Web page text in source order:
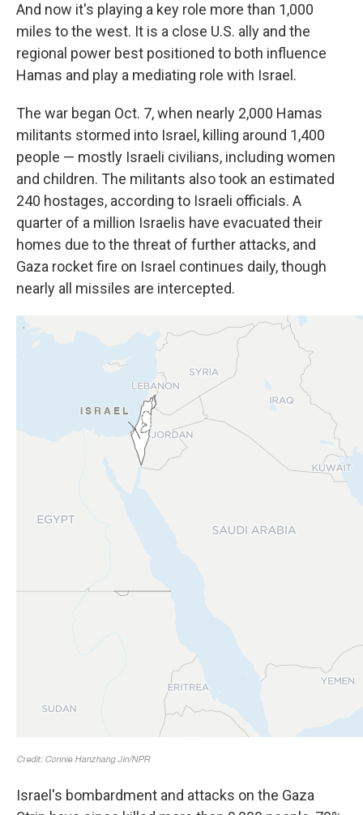
And now it's playing a key role more than 1,000
miles to the west. It is a close U.S. ally and the
regional power best positioned to both influence
Hamas and play a mediating role with Israel.
The war began Oct. 7, when nearly 2,000 Hamas
militants stormed into Israel, killing around 1,400
people — mostly Israeli civilians, including women
and children. The militants also took an estimated
240 hostages, according to Israeli officials. A
quarter of a million Israelis have evacuated their
homes due to the threat of further attacks, and
Gaza rocket fire on Israel continues daily, though
nearly all missiles are intercepted.
Israel's bombardment and attacks on the Gaza